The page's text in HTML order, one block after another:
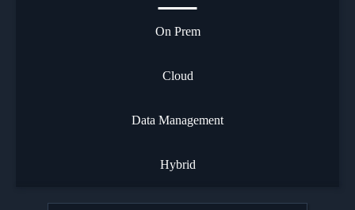
On Prem
Cloud
Data Management
Hybrid